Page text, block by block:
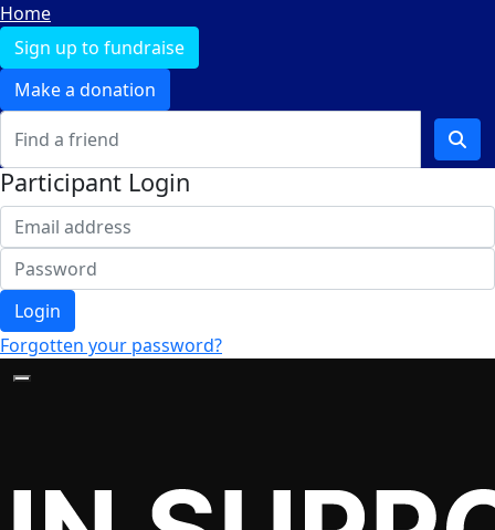
Home
Sign up to fundraise
Make a donation
Participant Login
Login
Forgotten your password?